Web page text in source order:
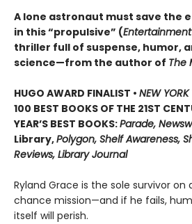
A lone astronaut must save the
in this “propulsive” (
thriller full of suspense, humor,
science—from the author of The
HUGO AWARD FINALIST • NEW YORK
100 BEST BOOKS OF THE 21ST
YEAR’S BEST BOOKS:Parade,
Library,Polygon, Shelf Awareness,
Reviews, Library Journal
Ryland Grace is the sole survivor
chance mission—and if he fails,
itself will perish.